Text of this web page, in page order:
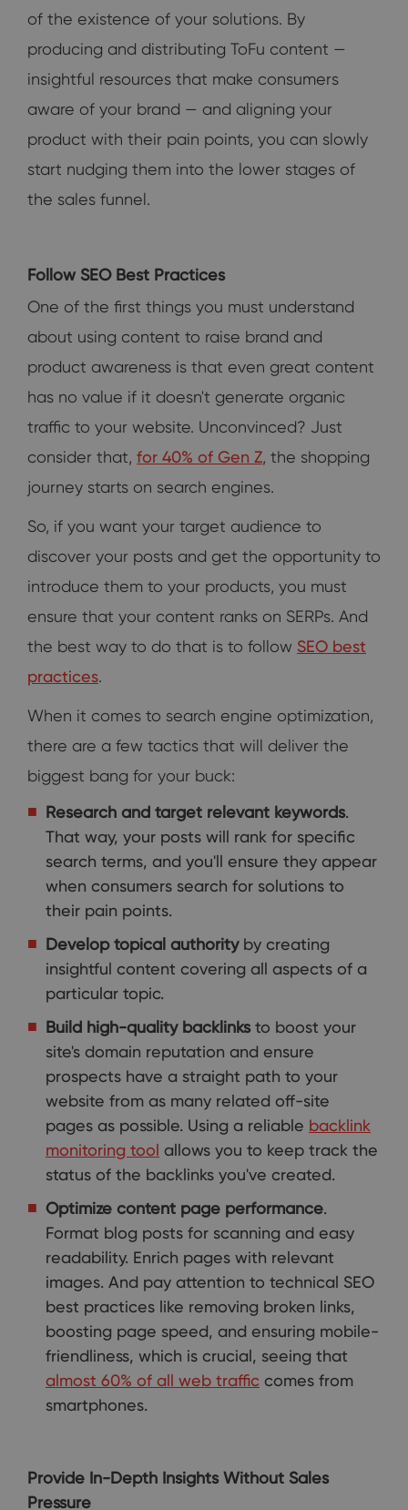
of the existence of your solutions. By
producing and distributing ToFu content —
insightful resources that make consumers
aware of your brand — and aligning your
product with their pain points, you can slowly
start nudging them into the lower stages of
the sales funnel.
Follow SEO Best Practices
One of the first things you must understand
about using content to raise brand and
product awareness is that even great content
has no value if it doesn't generate organic
traffic to your website. Unconvinced? Just
consider that, for 40% of Gen Z, the shopping
journey starts on search engines.
So, if you want your target audience to
discover your posts and get the opportunity to
introduce them to your products, you must
ensure that your content ranks on SERPs. And
the best way to do that is to follow SEO best
practices.
When it comes to search engine optimization,
there are a few tactics that will deliver the
biggest bang for your buck:
Research and target relevant keywords.
That way, your posts will rank for specific
search terms, and you'll ensure they appear
when consumers search for solutions to
their pain points.
Develop topical authorityby creating
insightful content covering all aspects of a
particular topic.
Build high-quality backlinksto boost your
site's domain reputation and ensure
prospects have a straight path to your
website from as many related off-site
pages as possible. Using a reliable backlink
monitoring tool allows you to keep track the
status of the backlinks you've created.
Optimize content page performance.
Format blog posts for scanning and easy
readability. Enrich pages with relevant
images. And pay attention to technical SEO
best practices like removing broken links,
boosting page speed, and ensuring mobile-
friendliness, which is crucial, seeing that
almost 60% of all web traffic comes from
smartphones.
Provide In-Depth Insights Without Sales
Pressure